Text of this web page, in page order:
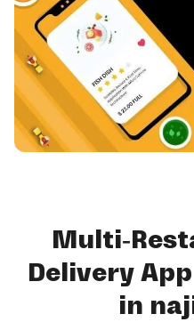
Multi-
Delivery
in